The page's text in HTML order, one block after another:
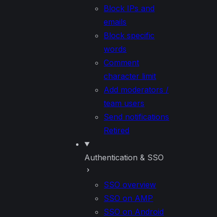
Block IPs and
emails
Block specific
words
Comment
character limit
Add moderators /
team users
Send notifications
Retired
Authentication & SSO
SSO overview
SSO on AMP
SSO on Android